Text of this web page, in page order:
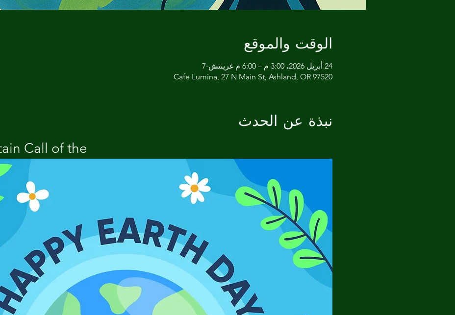
الوقت والموقع
24 أبريل 2026، 3:00 م – 6:00 م غرينتش-7
Cafe Lumina, 27 N Main St, Ashland, OR 97520
نبذة عن الحدث
Call of the